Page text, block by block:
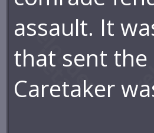
assault. It
that sent
Caretaker